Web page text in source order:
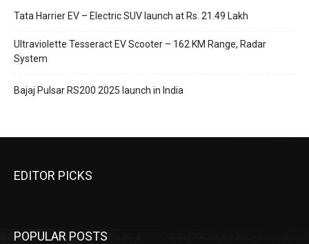
Tata Harrier EV – Electric SUV launch at Rs. 21.49 Lakh
Ultraviolette Tesseract EV Scooter – 162 KM Range, Radar
System
Bajaj Pulsar RS200 2025 launch in India
EDITOR PICKS
POPULAR POSTS